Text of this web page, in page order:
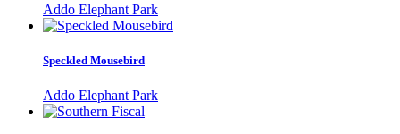
Addo Elephant Park
Speckled Mousebird
Addo Elephant Park